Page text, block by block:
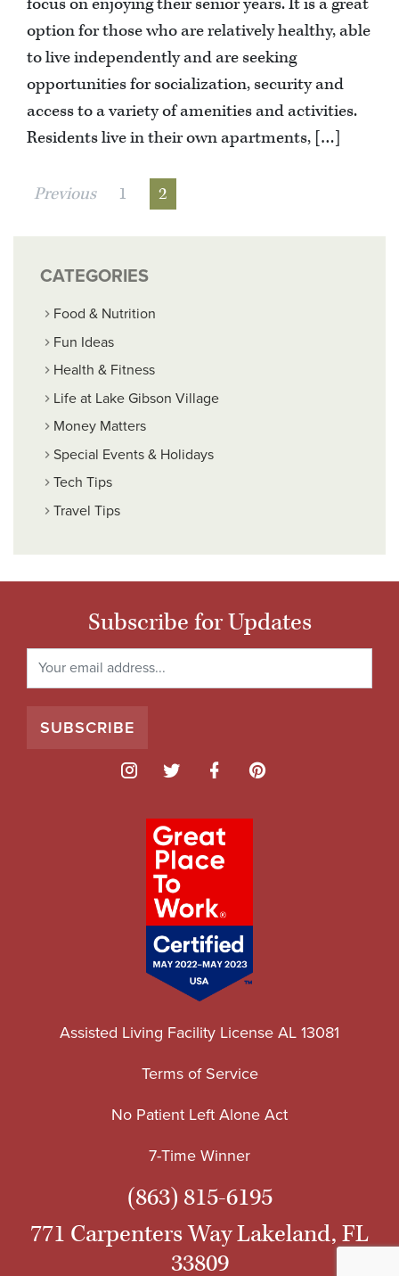
option for those who are relatively healthy, able
to live independently and are seeking
opportunities for socialization, security and
access to a variety of amenities and activities.
Residents live in their own apartments, […]
Previous 1 2
CATEGORIES
Food & Nutrition
Fun Ideas
Health & Fitness
Life at Lake Gibson Village
Money Matters
Special Events & Holidays
Tech Tips
Travel Tips
Subscribe for Updates
Assisted Living Facility License AL 13081
Terms of Service
No Patient Left Alone Act
7-Time Winner
(863) 815-6195
771 Carpenters Way Lakeland, FL
33809